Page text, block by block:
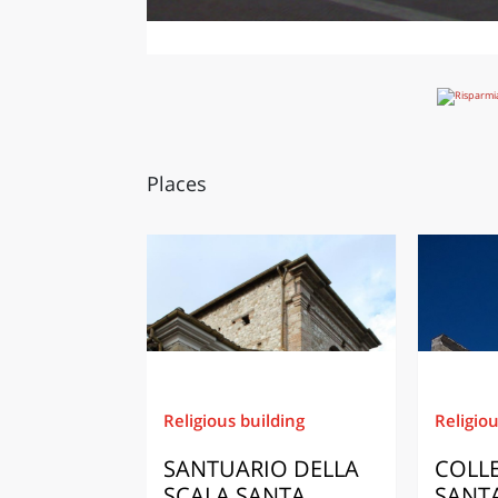
Places
Religious building
SANTUARIO DELLA